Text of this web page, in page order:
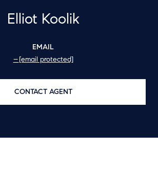
Elliot Koolik
EMAIL
[email protected]
CONTACT AGENT